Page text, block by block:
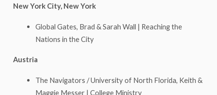
New York City, New York
Global Gates, Brad & Sarah Wall | Reaching the
Nations in the City
Austria
The Navigators / University of North Florida, Keith &
Maggie Messer | College Ministry